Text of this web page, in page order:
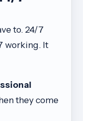
to. 24/7
working. It
they come